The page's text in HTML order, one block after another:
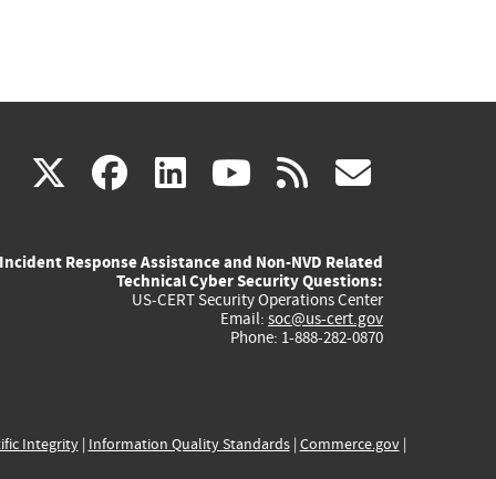
X(link
external)
facebook
(link
external)
linkedin
(link
external)
youtube
(link
external)
rss
Incident Response Assistance and Non-NVD Related
Technical Cyber Security Questions:
US-CERT Security Operations Center
Email: soc@us-cert.gov
Phone: 1-888-282-0870
Integrity| Information Quality Standards| Commerce.gov|